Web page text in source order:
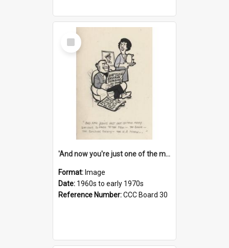
Select
Item
'And now you're just one of the many who owe so much to the few - the Bank - the Building Society - the H.P. People...'
Format: Image
Date: 1960s to early 1970s
Reference Number:CCC Board 30